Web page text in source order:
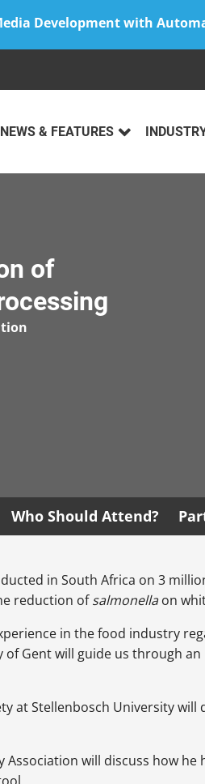
Development with
NEWS & FEATURES
of
Who Should Attend?
in South Africa on 3
reduction ofsalmonellaon
in the food industry
Gent will guide us through
at Stellenbosch University
Association will discuss how